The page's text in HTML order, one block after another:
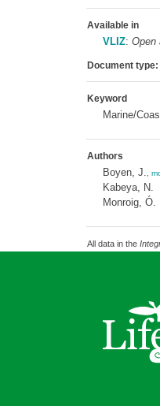
Available in
VLIZ: Open
Document type:
Keyword
Marine/
Authors
Boyen, J.
Kabeya, N.
Monroig, Ó.
All data in the